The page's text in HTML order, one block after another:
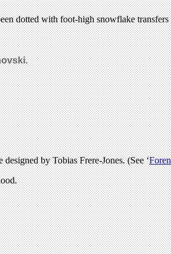
dotted with foot-high snowflake
by Tobias Frere-Jones. (See ‘